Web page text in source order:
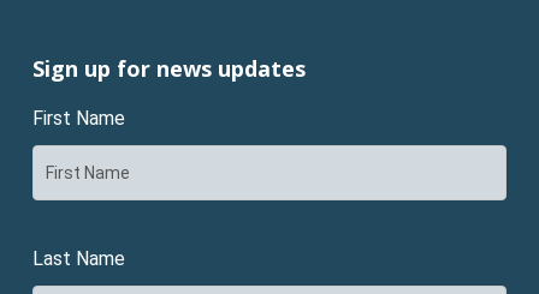
Sign up for news updates
First Name
Last Name